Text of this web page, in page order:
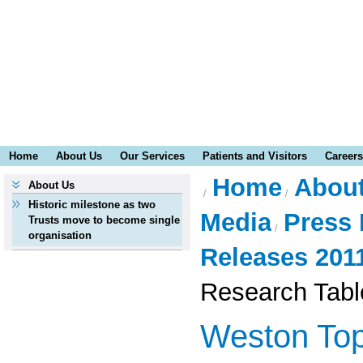
Home About Us Our Services Patients and Visitors Careers
About Us
Historic milestone as two
Trusts move to become single
organisation
Home
Media Press
Releases
Research
Weston